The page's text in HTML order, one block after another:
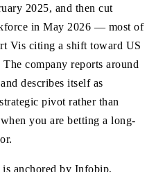
2025, and then cut
in May 2026 — most of
Vis citing a shift toward US
company reports around
describes itself as
pivot rather than
you are betting a long-
anchored by Infobip,